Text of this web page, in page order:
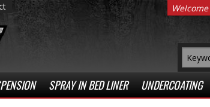
SPRAY IN BED LINER UNDERCOATING